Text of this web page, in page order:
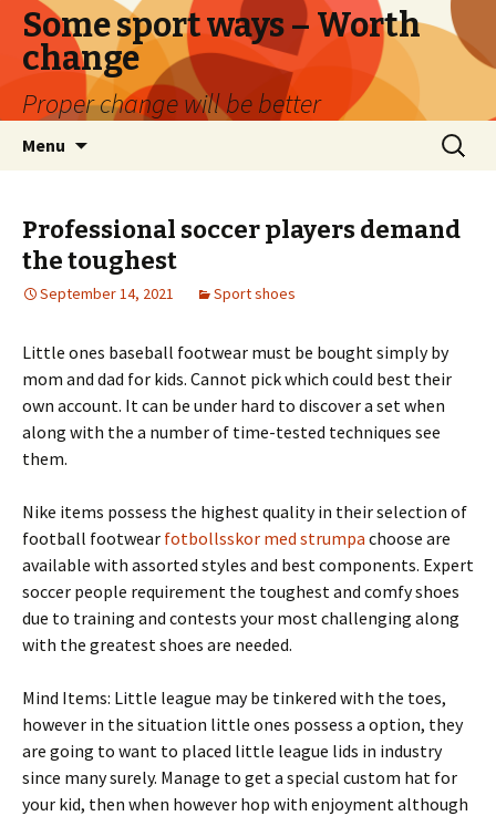
Some sport ways – Worth
change
Proper change will be better
Menu
Search
for:
Professional soccer players demand
the toughest
September 14, 2021 Sport shoes
Little ones baseball footwear must be bought simply by
mom and dad for kids. Cannot pick which could best their
own account. It can be under hard to discover a set when
along with the a number of time-tested techniques see
them.
Nike items possess the highest quality in their selection of
football footwear fotbollsskor med strumpa choose are
available with assorted styles and best components. Expert
soccer people requirement the toughest and comfy shoes
due to training and contests your most challenging along
with the greatest shoes are needed.
Mind Items: Little league may be tinkered with the toes,
however in the situation little ones possess a option, they
are going to want to placed little league lids in industry
since many surely. Manage to get a special custom hat for
your kid, then when however hop with enjoyment although